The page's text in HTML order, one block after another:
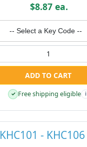
$8.87 ea.
-- Select a Key Code --
ADD TO CART
✓ Free shipping eligible i
KHC101 - KHC106